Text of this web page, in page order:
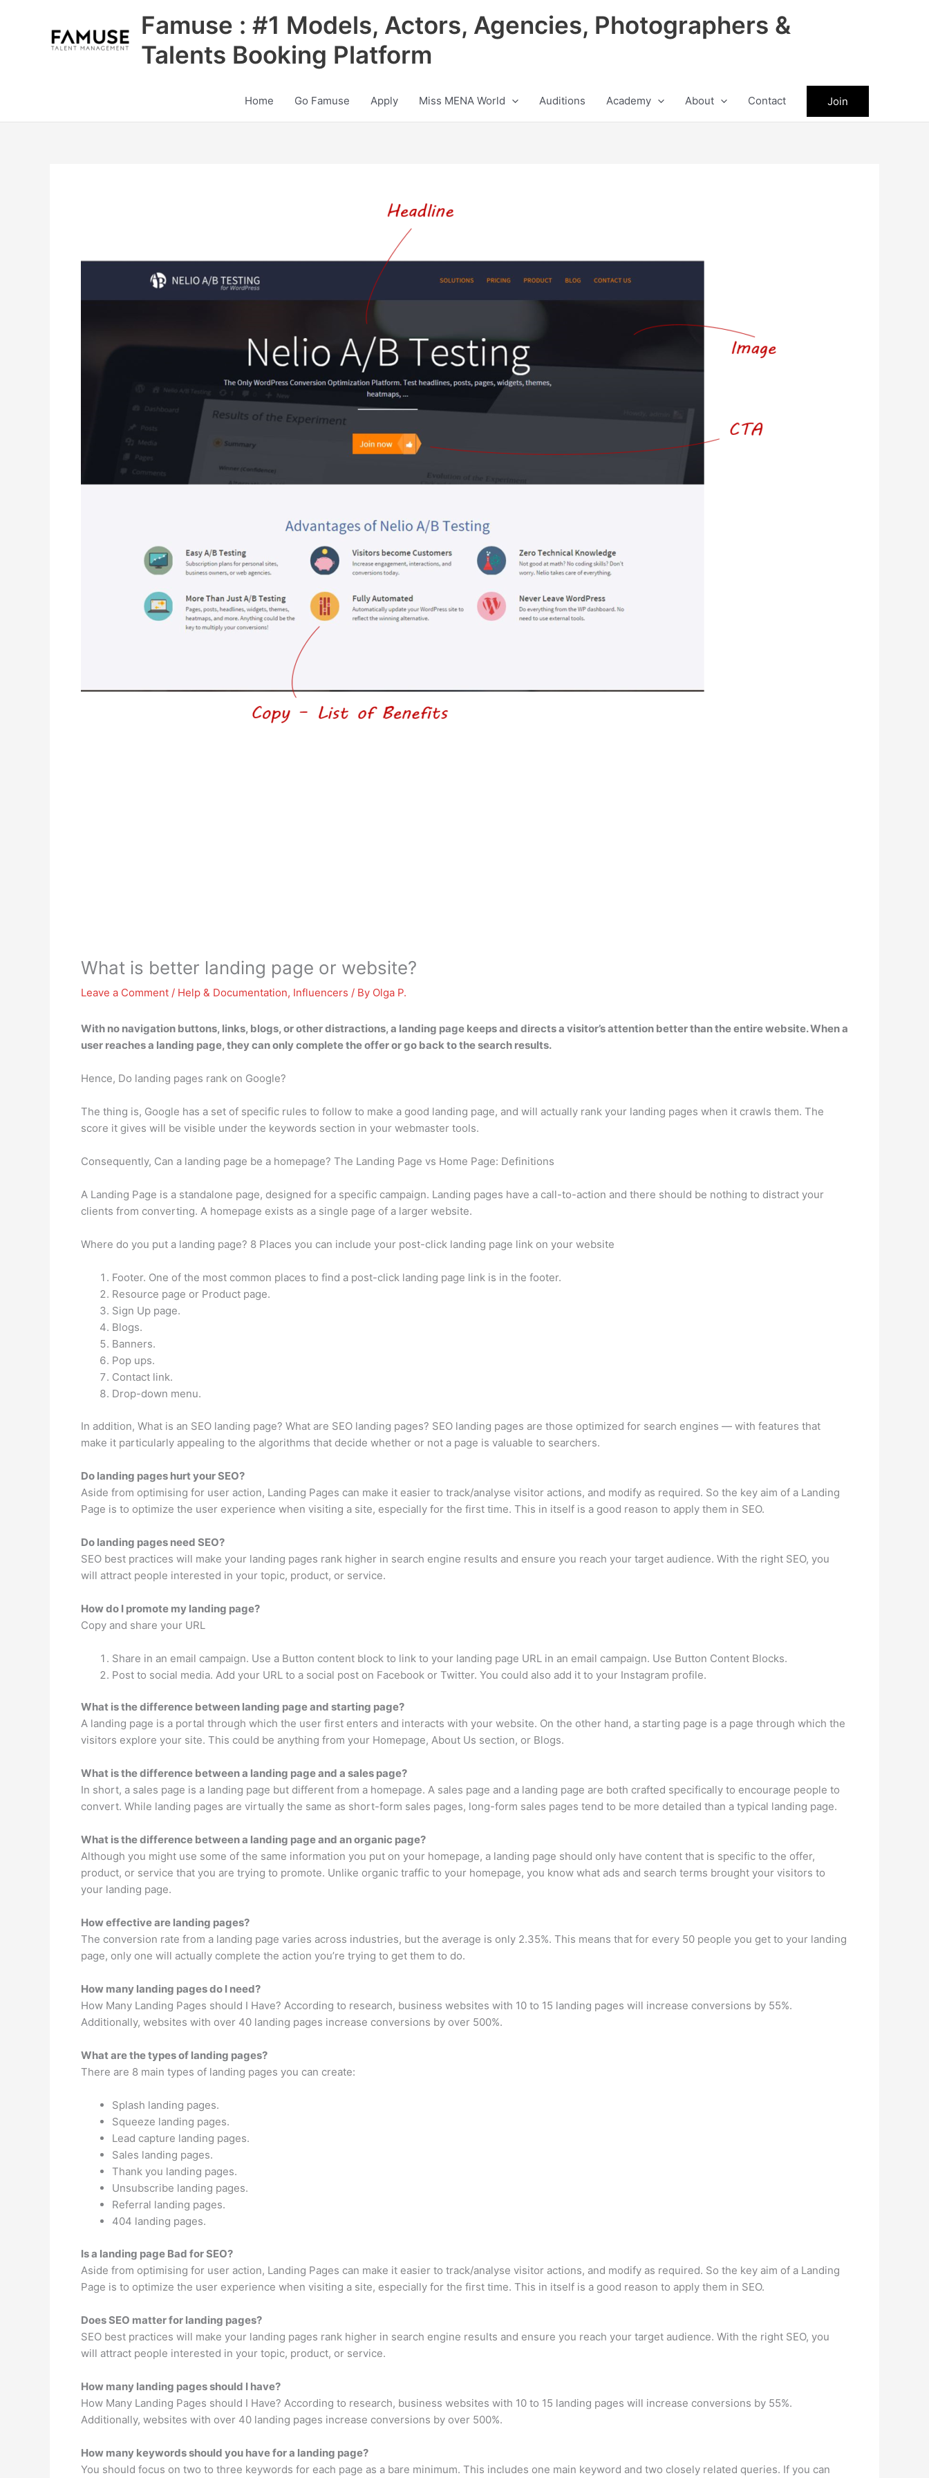
Famuse : #1 Models, Actors, Agencies, Photographers &
Talents Booking Platform
Home Go Famuse Apply Miss MENA World Auditions Academy About Contact Join
What is better landing page or website?
Leave a Comment / Help & Documentation, Influencers / By Olga P.
With no navigation buttons, links, blogs, or other distractions,a landing page keeps and directs a visitor’s attention better than the entire website. When a
user reaches a landing page, they can only complete the offer or go back to the search results.
Hence, Do landing pages rank on Google?
The thing is, Google has a set of specific rules to follow to make a good landing page, and will actually rank your landing pages when it crawls them. The
score it gives will be visible under the keywords section in your webmaster tools.
Consequently, Can a landing page be a homepage? The Landing Page vs Home Page: Definitions
A Landing Page is a standalone page, designed for a specific campaign. Landing pages have a call-to-action and there should be nothing to distract your
clients from converting. A homepage exists as a single page of a larger website.
Where do you put a landing page? 8 Places you can include your post-click landing page link on your website
Footer. One of the most common places to find a post-click landing page link is in the footer.
Resource page or Product page.
Sign Up page.
Blogs.
Banners.
Pop ups.
Contact link.
Drop-down menu.
In addition, What is an SEO landing page? What are SEO landing pages? SEO landing pages are those optimized for search engines — with features that
make it particularly appealing to the algorithms that decide whether or not a page is valuable to searchers.
Do landing pages hurt your SEO?
Aside from optimising for user action, Landing Pages can make it easier to track/analyse visitor actions, and modify as required. So the key aim of a Landing
Page is to optimize the user experience when visiting a site, especially for the first time. This in itself is a good reason to apply them in SEO.
Do landing pages need SEO?
SEO best practices will make your landing pages rank higher in search engine results and ensure you reach your target audience. With the right SEO, you
will attract people interested in your topic, product, or service.
How do I promote my landing page?
Copy and share your URL
Share in an email campaign. Use a Button content block to link to your landing page URL in an email campaign. Use Button Content Blocks.
Post to social media. Add your URL to a social post on Facebook or Twitter. You could also add it to your Instagram profile.
What is the difference between landing page and starting page?
A landing page is a portal through which the user first enters and interacts with your website. On the other hand, a starting page is a page through which the
visitors explore your site. This could be anything from your Homepage, About Us section, or Blogs.
What is the difference between a landing page and a sales page?
In short, a sales page is a landing page but different from a homepage. A sales page and a landing page are both crafted specifically to encourage people to
convert. While landing pages are virtually the same as short-form sales pages, long-form sales pages tend to be more detailed than a typical landing page.
What is the difference between a landing page and an organic page?
Although you might use some of the same information you put on your homepage, a landing page should only have content that is specific to the offer,
product, or service that you are trying to promote. Unlike organic traffic to your homepage, you know what ads and search terms brought your visitors to
your landing page.
How effective are landing pages?
The conversion rate from a landing page varies across industries, but the average is only 2.35%. This means that for every 50 people you get to your landing
page, only one will actually complete the action you’re trying to get them to do.
How many landing pages do I need?
How Many Landing Pages should I Have? According to research, business websites with 10 to 15 landing pages will increase conversions by 55%.
Additionally, websites with over 40 landing pages increase conversions by over 500%.
What are the types of landing pages?
There are 8 main types of landing pages you can create:
Splash landing pages.
Squeeze landing pages.
Lead capture landing pages.
Sales landing pages.
Thank you landing pages.
Unsubscribe landing pages.
Referral landing pages.
404 landing pages.
Is a landing page Bad for SEO?
Aside from optimising for user action, Landing Pages can make it easier to track/analyse visitor actions, and modify as required. So the key aim of a Landing
Page is to optimize the user experience when visiting a site, especially for the first time. This in itself is a good reason to apply them in SEO.
Does SEO matter for landing pages?
SEO best practices will make your landing pages rank higher in search engine results and ensure you reach your target audience. With the right SEO, you
will attract people interested in your topic, product, or service.
How many landing pages should I have?
How Many Landing Pages should I Have? According to research, business websites with 10 to 15 landing pages will increase conversions by 55%.
Additionally, websites with over 40 landing pages increase conversions by over 500%.
How many keywords should you have for a landing page?
You should focus on two to three keywords for each page as a bare minimum. This includes one main keyword and two closely related queries. If you can